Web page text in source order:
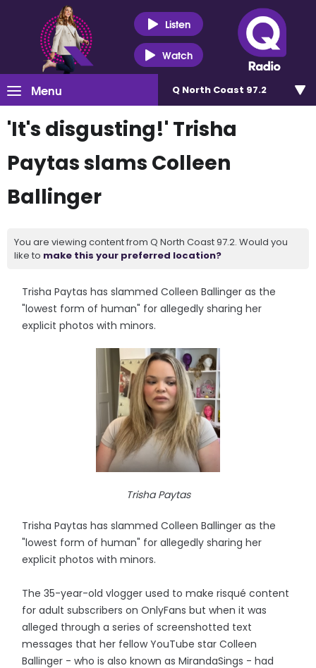
Listen
Watch
Menu Q North Coast 97.2
'It's disgusting!' Trisha
Paytas slams Colleen
Ballinger
You are viewing content from Q North Coast 97.2. Would you
like to make this your preferred location?
Trisha Paytas has slammed Colleen Ballinger as the
"lowest form of human" for allegedly sharing her
explicit photos with minors.
Trisha Paytas
Trisha Paytas has slammed Colleen Ballinger as the
"lowest form of human" for allegedly sharing her
explicit photos with minors.
The 35-year-old vlogger used to make risqué content
for adult subscribers on OnlyFans but when it was
alleged through a series of screenshotted text
messages that her fellow YouTube star Colleen
Ballinger - who is also known as MirandaSings - had